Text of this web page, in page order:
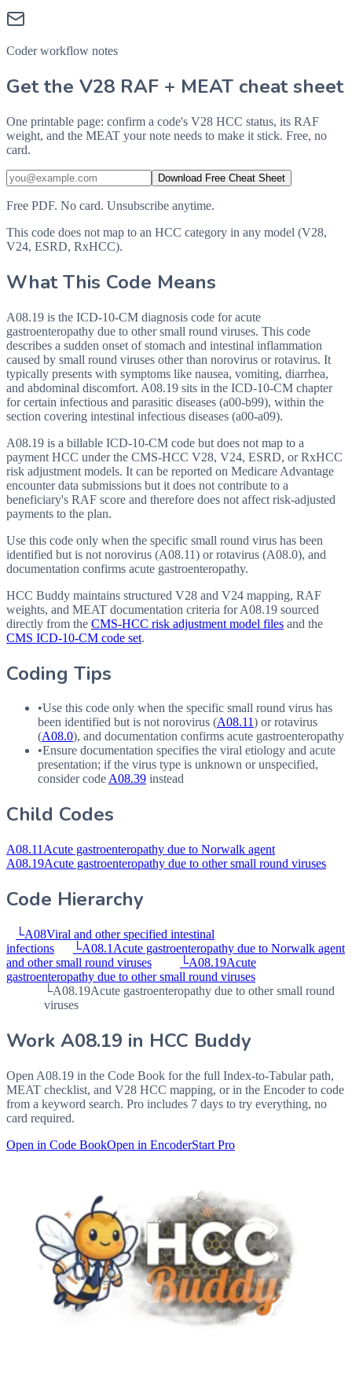
Coder workflow notes
Get the V28 RAF + MEAT cheat sheet
One printable page: confirm a code's V28 HCC status, its RAF
weight, and the MEAT your note needs to make it stick. Free, no
card.
Download Free Cheat Sheet
Free PDF. No card. Unsubscribe anytime.
This code does not map to an HCC category in any model (V28,
V24, ESRD, RxHCC).
What This Code Means
A08.19 is the ICD-10-CM diagnosis code for acute
gastroenteropathy due to other small round viruses. This code
describes a sudden onset of stomach and intestinal inflammation
caused by small round viruses other than norovirus or rotavirus. It
typically presents with symptoms like nausea, vomiting, diarrhea,
and abdominal discomfort. A08.19 sits in the ICD-10-CM chapter
for certain infectious and parasitic diseases (a00-b99), within the
section covering intestinal infectious diseases (a00-a09).
A08.19 is a billable ICD-10-CM code but does not map to a
payment HCC under the CMS-HCC V28, V24, ESRD, or RxHCC
risk adjustment models. It can be reported on Medicare Advantage
encounter data submissions but it does not contribute to a
beneficiary's RAF score and therefore does not affect risk-adjusted
payments to the plan.
Use this code only when the specific small round virus has been
identified but is not norovirus (A08.11) or rotavirus (A08.0), and
documentation confirms acute gastroenteropathy.
HCC Buddy maintains structured V28 and V24 mapping, RAF
weights, and MEAT documentation criteria forA08.19 sourced
directly from the CMS-HCC risk adjustment model files and the
CMS ICD-10-CM code set.
Coding Tips
•Use this code only when the specific small round virus has
been identified but is not norovirus (A08.11) or rotavirus
(A08.0), and documentation confirms acute gastroenteropathy
•Ensure documentation specifies the viral etiology and acute
presentation; if the virus type is unknown or unspecified,
consider codeA08.39 instead
Child Codes
A08.11 Acute gastroenteropathy due to Norwalk agent
A08.19Acute gastroenteropathy due to other small round viruses
Code Hierarchy
└A08Viral and other specified intestinal
infections
└A08.1 Acute gastroenteropathy due to Norwalk agent
and other small round viruses
└A08.19Acute
gastroenteropathy due to other small round viruses
└A08.19Acute gastroenteropathy due to other small round
viruses
Work A08.19 in HCC Buddy
Open A08.19 in the Code Book for the full Index-to-Tabular path,
MEAT checklist, and V28 HCC mapping, or in the Encoder to code
from a keyword search. Pro includes 7 days to try everything, no
card required.
Open in Code BookOpen in EncoderStart Pro